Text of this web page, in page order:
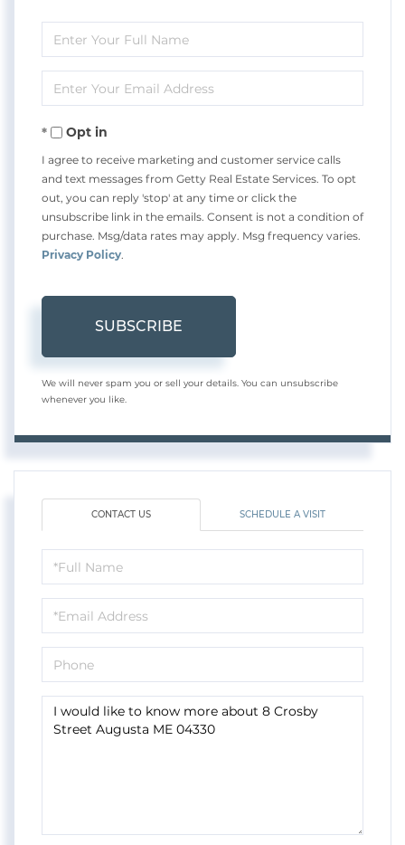
Enter
Full
Name
Enter
Your
EmailOpt in
I agree to receive marketing and customer service calls
and text messages from Getty Real Estate Services. To opt
out, you can reply 'stop' at any time or click the
unsubscribe link in the emails. Consent is not a condition of
purchase. Msg/data rates may apply. Msg frequency varies.
Privacy Policy.
SUBSCRIBE
We will never spam you or sell your details. You can unsubscribe
whenever you like.
CONTACT US SCHEDULE A VISIT
Full
Name
Email
Phone
Questions
or